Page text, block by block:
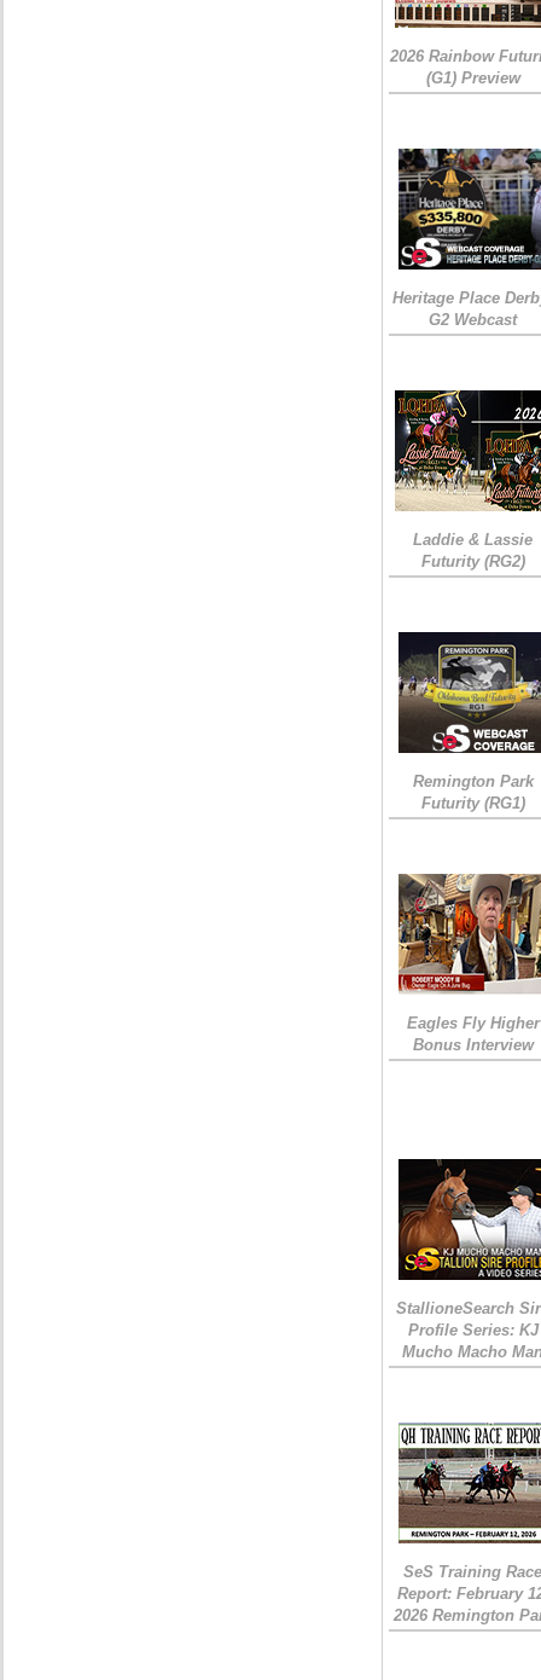
2026 Rainbow
(G1) Preview
Heritage Place
G2 Webcast
Laddie & Lassie
Futurity (RG2)
Remington Park
Futurity (RG1)
Eagles Fly Higher
Bonus Interview
StallioneSearch
Profile Series: KJ
Mucho Macho
SeS Training
Report: February
2026 Remington